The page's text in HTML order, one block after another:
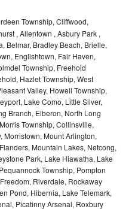
Township, Cliffwood,
, Allentown , Asbury Park ,
Belmar, Bradley Beach, Brielle,
Englishtown, Fair Haven,
Township, Freehold
Hazlet Township, West
Valley, Howell Township,
Lake Como, Little Silver,
Branch, Elberon, North Long
Township, Collinsville,
Morristown, Mount Arlington,
Mountain Lakes, Netcong,
Park, Lake Hiawatha, Lake
Township, Pompton
Riverdale, Rockaway
Pond, Hibernia, Lake Telemark,
Picatinny Arsenal, Roxbury